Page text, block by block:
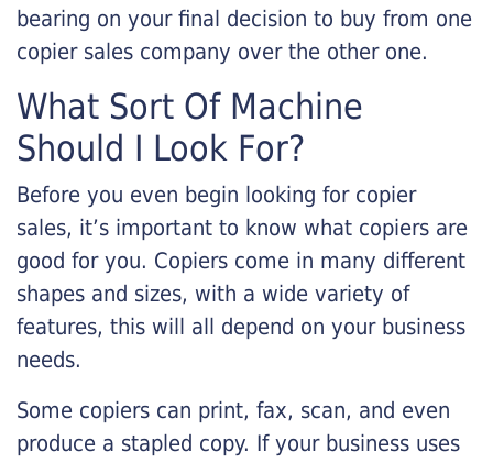
bearing on your final decision to buy from one
copier sales company over the other one.
What Sort Of Machine
Should I Look For?
Before you even begin looking for copier
sales, it’s important to know what copiers are
good for you. Copiers come in many different
shapes and sizes, with a wide variety of
features, this will all depend on your business
needs.
Some copiers can print, fax, scan, and even
produce a stapled copy. If your business uses